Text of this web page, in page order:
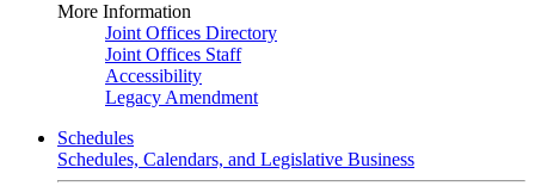
More Information
Joint Offices Directory
Joint Offices Staff
Accessibility
Legacy Amendment
Schedules
Schedules, Calendars, and Legislative Business